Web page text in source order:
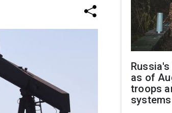
as of
troops
systems